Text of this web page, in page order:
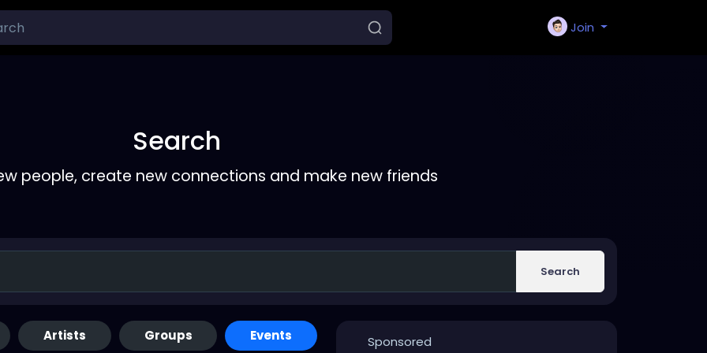
Join
Search
people, create new connections and make new friends
Search
Artists Groups Events Sponsored